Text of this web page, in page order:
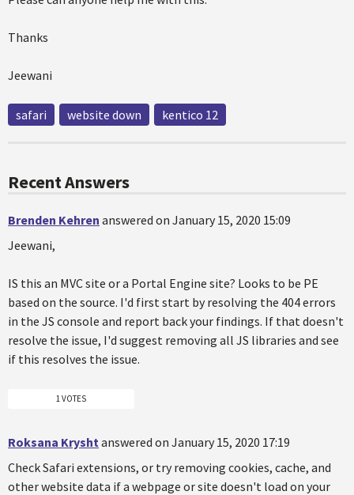
Thanks
Jeewani
safari website down kentico 12
Recent Answers
Brenden Kehren answered on January 15, 2020 15:09
Jeewani,
IS this an MVC site or a Portal Engine site? Looks to be PE
based on the source. I'd first start by resolving the 404 errors
in the JS console and report back your findings. If that doesn't
resolve the issue, I'd suggest removing all JS libraries and see
if this resolves the issue.
1 VOTES
Roksana Krysht answered on January 15, 2020 17:19
Check Safari extensions, or try removing cookies, cache, and
other website data if a webpage or site doesn't load on your